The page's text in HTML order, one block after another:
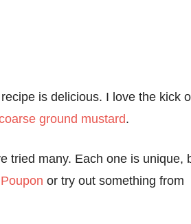
is delicious. I love the kick
ground mustard.
tried many. Each one is unique,
or try out something from